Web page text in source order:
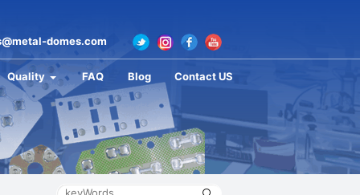
domes.com
Quality FAQ Blog Contact US